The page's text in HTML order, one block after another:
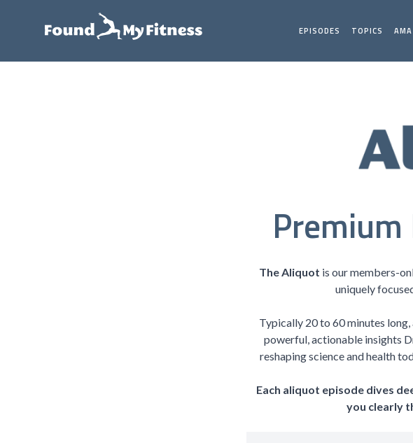
EPISODES TOPICS AMA
The Aliquot is our members-
uniquely
Typically 20 to 60 minutes
powerful, actionable insights
reshaping science and health
Each aliquot episode dives
you clearly